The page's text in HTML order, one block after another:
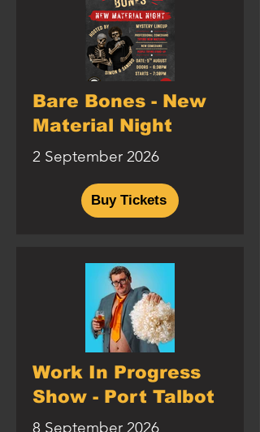
Bare Bones - New
Material Night
2 September 2026
Buy Tickets
Work In Progress
Show - Port Talbot
8 September 2026